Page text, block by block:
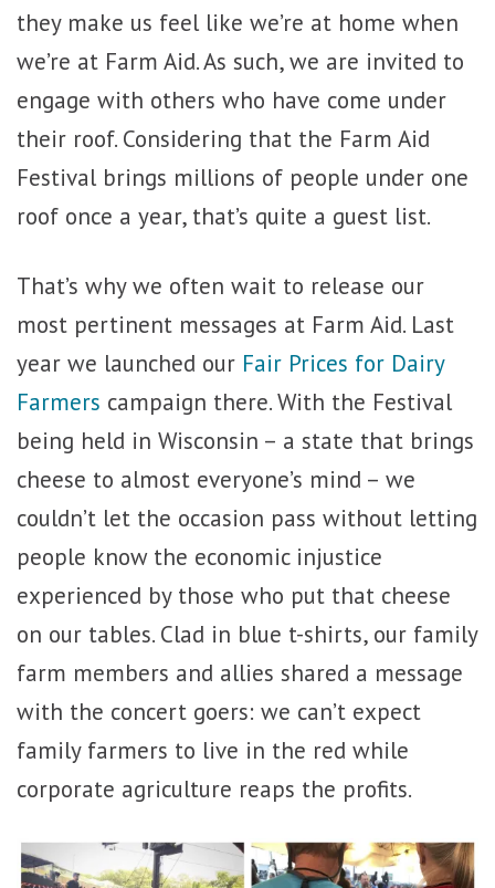
they make us feel like we’re at home when
we’re at Farm Aid. As such, we are invited to
engage with others who have come under
their roof. Considering that the Farm Aid
Festival brings millions of people under one
roof once a year, that’s quite a guest list.
That’s why we often wait to release our
most pertinent messages at Farm Aid. Last
year we launched our Fair Prices for Dairy
Farmers campaign there. With the Festival
being held in Wisconsin – a state that brings
cheese to almost everyone’s mind – we
couldn’t let the occasion pass without letting
people know the economic injustice
experienced by those who put that cheese
on our tables. Clad in blue t-shirts, our family
farm members and allies shared a message
with the concert goers: we can’t expect
family farmers to live in the red while
corporate agriculture reaps the profits.